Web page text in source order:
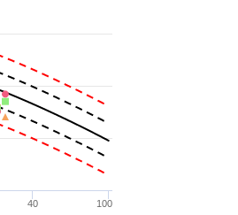
40 100